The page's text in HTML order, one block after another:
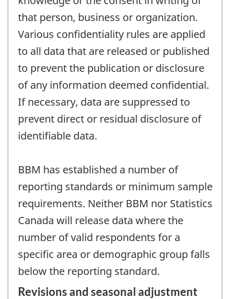
that person, business or organization.
Various confidentiality rules are applied
to all data that are released or published
to prevent the publication or disclosure
of any information deemed confidential.
If necessary, data are suppressed to
prevent direct or residual disclosure of
identifiable data.
BBM has established a number of
reporting standards or minimum sample
requirements. Neither BBM nor Statistics
Canada will release data where the
number of valid respondents for a
specific area or demographic group falls
below the reporting standard.
Revisions and seasonal adjustment